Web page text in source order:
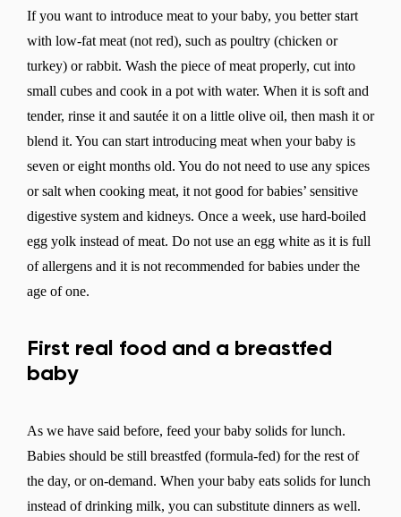
If you want to introduce meat to your baby, you better start
with low-fat meat (not red), such as poultry (chicken or
turkey) or rabbit. Wash the piece of meat properly, cut into
small cubes and cook in a pot with water. When it is soft and
tender, rinse it and sautée it on a little olive oil, then mash it or
blend it. You can start introducing meat when your baby is
seven or eight months old. You do not need to use any spices
or salt when cooking meat, it not good for babies’ sensitive
digestive system and kidneys. Once a week, use hard-boiled
egg yolk instead of meat. Do not use an egg white as it is full
of allergens and it is not recommended for babies under the
age of one.
First real food and a breastfed
baby
As we have said before, feed your baby solids for lunch.
Babies should be still breastfed (formula-fed) for the rest of
the day, or on-demand. When your baby eats solids for lunch
instead of drinking milk, you can substitute dinners as well.